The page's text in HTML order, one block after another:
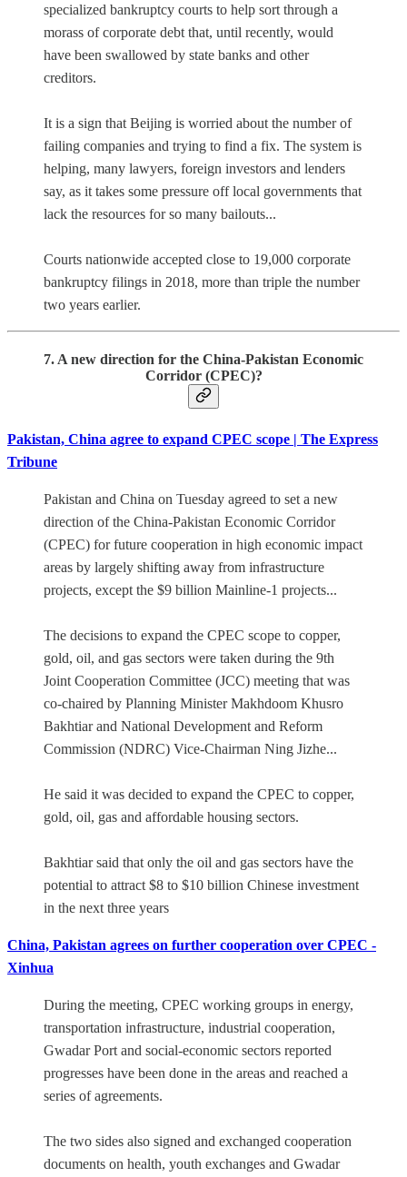
specialized bankruptcy courts to help sort through a
morass of corporate debt that, until recently, would
have been swallowed by state banks and other
creditors.
It is a sign that Beijing is worried about the number of
failing companies and trying to find a fix. The system is
helping, many lawyers, foreign investors and lenders
say, as it takes some pressure off local governments that
lack the resources for so many bailouts...
Courts nationwide accepted close to 19,000 corporate
bankruptcy filings in 2018, more than triple the number
two years earlier.
7. A new direction for the China-Pakistan Economic
Corridor (CPEC)?
Pakistan, China agree to expand CPEC scope | The Express
Tribune
Pakistan and China on Tuesday agreed to set a new
direction of the China-Pakistan Economic Corridor
(CPEC) for future cooperation in high economic impact
areas by largely shifting away from infrastructure
projects, except the $9 billion Mainline-1 projects...
The decisions to expand the CPEC scope to copper,
gold, oil, and gas sectors were taken during the 9th
Joint Cooperation Committee (JCC) meeting that was
co-chaired by Planning Minister Makhdoom Khusro
Bakhtiar and National Development and Reform
Commission (NDRC) Vice-Chairman Ning Jizhe...
He said it was decided to expand the CPEC to copper,
gold, oil, gas and affordable housing sectors.
Bakhtiar said that only the oil and gas sectors have the
potential to attract $8 to $10 billion Chinese investment
in the next three years
China, Pakistan agrees on further cooperation over CPEC -
Xinhua
During the meeting, CPEC working groups in energy,
transportation infrastructure, industrial cooperation,
Gwadar Port and social-economic sectors reported
progresses have been done in the areas and reached a
series of agreements.
The two sides also signed and exchanged cooperation
documents on health, youth exchanges and Gwadar